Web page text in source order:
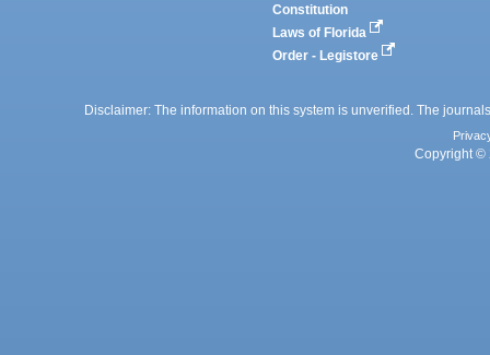
Constitution
Laws of Florida
Order - Legistore
Disclaimer: The information on this system is unverified. The
Copyright ©